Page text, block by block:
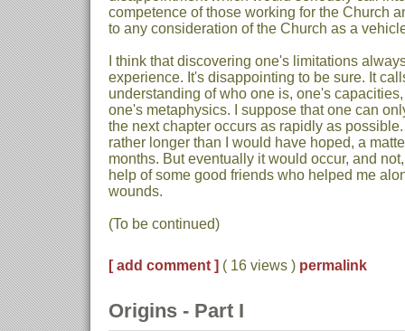
competence of those working for the Church
to any consideration of the Church as a
I think that discovering one's limitations
experience. It's disappointing to be sure. It
understanding of who one is, one's
one's metaphysics. I suppose that one can
the next chapter occurs as rapidly as
rather longer than I would have hoped, a
months. But eventually it would occur, and
help of some good friends who helped me
wounds.
(To be continued)
[ add comment ] ( 16 views ) permalink
Origins - Part I